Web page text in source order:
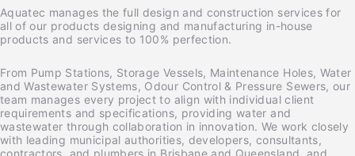
Aquatec manages the full design and construction services for
all of our products designing and manufacturing in-house
products and services to 100% perfection.
From Pump Stations, Storage Vessels, Maintenance Holes, Water
and Wastewater Systems, Odour Control & Pressure Sewers, our
team manages every project to align with individual client
requirements and specifications, providing water and
wastewater through collaboration in innovation. We work closely
with leading municipal authorities, developers, consultants,
contractors, and plumbers in Brisbane and Queensland, and